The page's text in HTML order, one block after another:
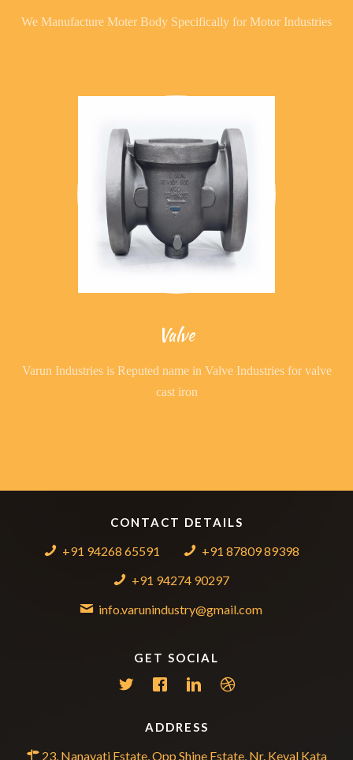
We Manufacture Moter Body Specifically for Motor Industries
Valve
Varun Industries is Reputed name in Valve Industries for valve
cast iron
CONTACT DETAILS
+91 94268 65591
+91 87809 89398
+91 94274 90297
info.varunindustry@gmail.com
GET SOCIAL
ADDRESS
23, Nanavati Estate, Opp Shine Estate, Nr. Keval Kata